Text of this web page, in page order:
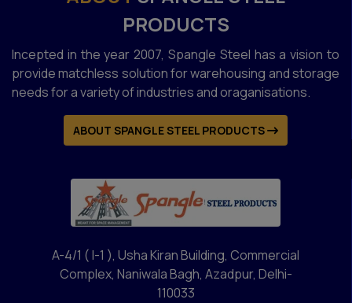
PRODUCTS
Incepted in the year 2007, Spangle Steel has a vision to
provide matchless solution for warehousing and storage
needs for a variety of industries and oraganisations.
ABOUT SPANGLE STEEL PRODUCTS
A-4/1 ( I-1 ), Usha Kiran Building, Commercial
Complex, Naniwala Bagh, Azadpur, Delhi-
110033